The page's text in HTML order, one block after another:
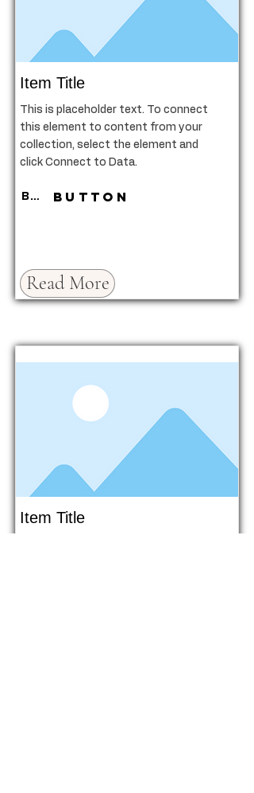
Item Title
This is placeholder text. To connect
this element to content from your
collection, select the element and
click Connect to Data.
ButtonButton
Read More
Item Title